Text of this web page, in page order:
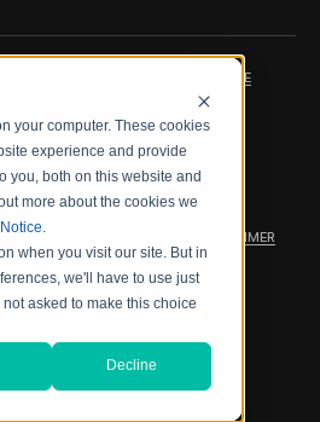
your computer. These cookies
experience and provide
you, both on this website and
more about the cookies we
.
when you visit our site. But in
we'll have to use just
asked to make this choice
Decline
DATA PROTECTION NOTICE
TERMS & CONDITIONS
CODE OF CONDUCT
WARRANTY/PRODUCT DISCLAIMER
REXROTH CORP.